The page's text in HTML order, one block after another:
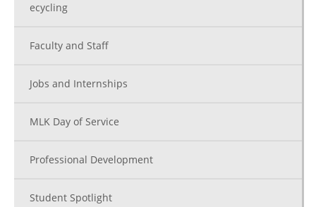
ecycling
Faculty and Staff
Jobs and Internships
MLK Day of Service
Professional Development
Student Spotlight